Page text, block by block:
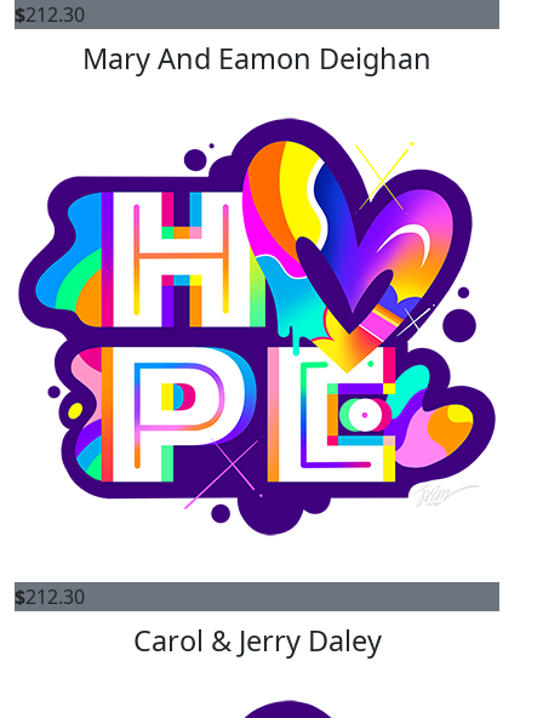
$212.30
Mary And Eamon Deighan
$212.30
Carol & Jerry Daley